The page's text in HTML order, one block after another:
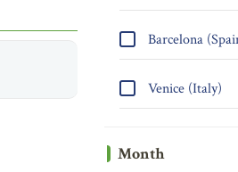
Barcelona
Venice (Italy)
Month